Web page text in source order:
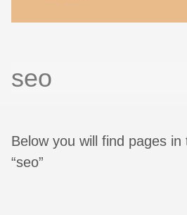
seo
Below you will find pages
“seo”